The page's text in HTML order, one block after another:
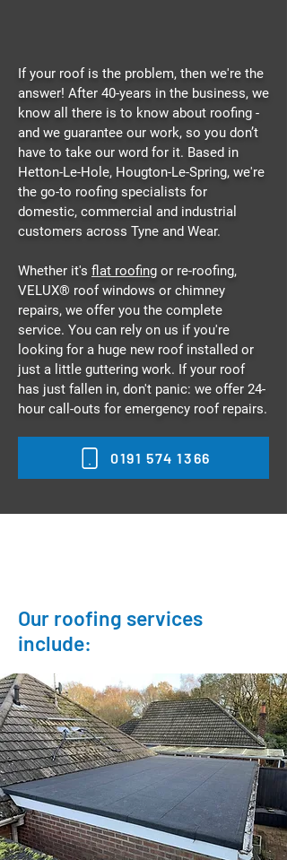
If your roof is the problem, then we're the
answer! After 40-years in the business, we
know all there is to know about roofing -
and we guarantee our work, so you don’t
have to take our word for it. Based in
Hetton-Le-Hole, Hougton-Le-Spring, we're
the go-to roofing specialists for
domestic, commercial and industrial
customers across Tyne and Wear.
Whether it's flat roofing or re-roofing,
VELUX® roof windows or chimney
repairs, we offer you the complete
service. You can rely on us if you're
looking for a huge new roof installed or
just a little guttering work. If your roof
has just fallen in, don't panic: we offer 24-
hour call-outs for emergency roof repairs.
0191 574 1366
Our roofing services
include:
Felt flat roofs